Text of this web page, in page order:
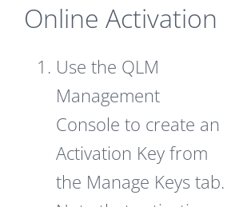
Online Activation
Use the QLM
Management
Console to create an
Activation Key from
the Manage Keys tab.